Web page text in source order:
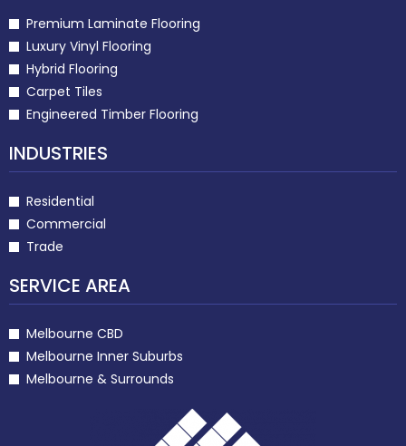
Premium Laminate Flooring
Luxury Vinyl Flooring
Hybrid Flooring
Carpet Tiles
Engineered Timber Flooring
INDUSTRIES
Residential
Commercial
Trade
SERVICE AREA
Melbourne CBD
Melbourne Inner Suburbs
Melbourne & Surrounds